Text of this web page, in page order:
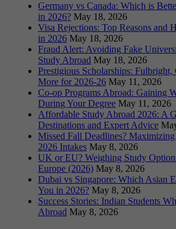
Germany vs Canada: Which is
in 2026? May 18, 2026
Visa Rejections: Top Reasons and
in 2026 May 18, 2026
Fraud Alert: Avoiding Fake
Study Abroad May 18, 2026
Prestigious Scholarships: Fulbright,
More for 2026-26 May 11, 2026
Co-op Programs Abroad: Gaining
During Your Degree May 11, 2026
Affordable Study Abroad 2026: A
Destinations and Expert Advice
Missed Fall Deadlines?
2026 Intakes May 8, 2026
UK or EU? Weighing Study
Europe (2026) May 8, 2026
Dubai vs Singapore: Which Asian
You in 2026? May 8, 2026
Success Stories: Indian Students
Abroad May 8, 2026